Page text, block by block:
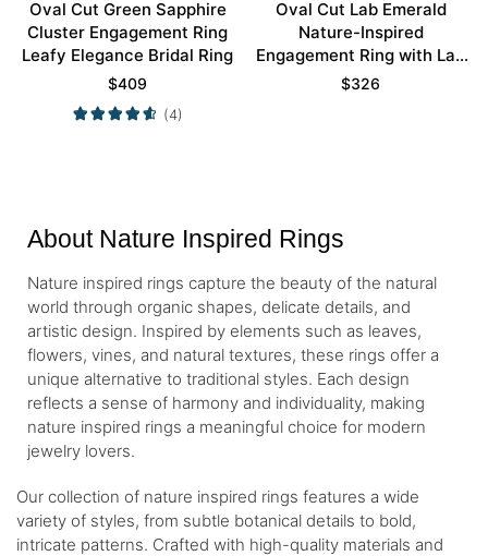
Oval Cut Green Sapphire
Cluster Engagement Ring
Leafy Elegance Bridal Ring
$409
(4)
Oval Cut Lab Emerald
Nature-Inspired
Engagement Ring with Lab
Ruby Accents
$326
About Nature Inspired Rings
Nature inspired rings capture the beauty of the natural
world through organic shapes, delicate details, and
artistic design. Inspired by elements such as leaves,
flowers, vines, and natural textures, these rings offer a
unique alternative to traditional styles. Each design
reflects a sense of harmony and individuality, making
nature inspired rings a meaningful choice for modern
jewelry lovers.
Our collection of nature inspired rings features a wide
variety of styles, from subtle botanical details to bold,
intricate patterns. Crafted with high-quality materials and